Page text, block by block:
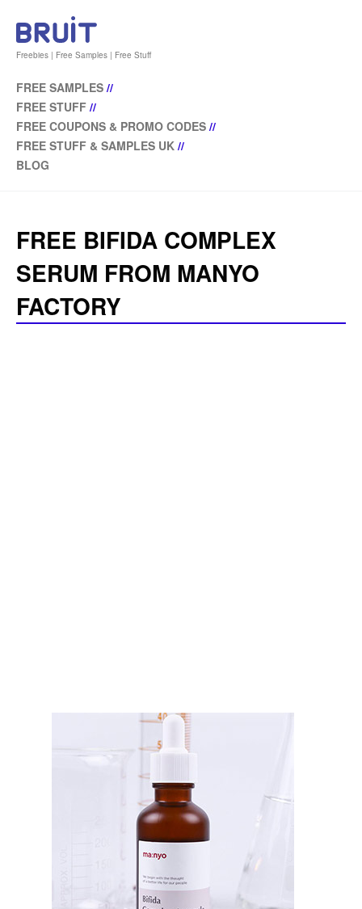
Freebies | Free Samples | Free Stuff
FREE SAMPLES //
FREE STUFF //
FREE COUPONS & PROMO CODES //
FREE STUFF & SAMPLES UK //
BLOG
FREE BIFIDA COMPLEX
SERUM FROM MANYO
FACTORY